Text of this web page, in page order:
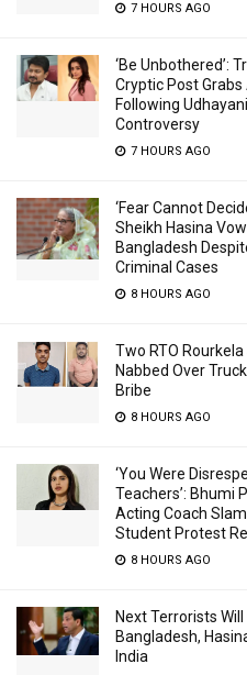
7 HOURS AGO
‘Be Unbothered’:
Cryptic Post
Following
Controversy
7 HOURS AGO
‘Fear Cannot
Sheikh Hasina
Bangladesh
Criminal Cases
8 HOURS AGO
Two RTO
Nabbed Over
Bribe
8 HOURS AGO
‘You Were
Teachers’: Bhumi
Acting Coach
Student Protest
8 HOURS AGO
Next Terrorists
Bangladesh,
India